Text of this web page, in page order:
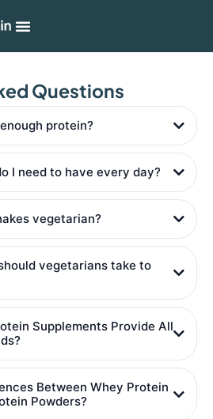
Questions
protein?
I need to have every day?
vegetarian?
vegetarians take to
Supplements Provide All
Between Whey Protein
Powders?